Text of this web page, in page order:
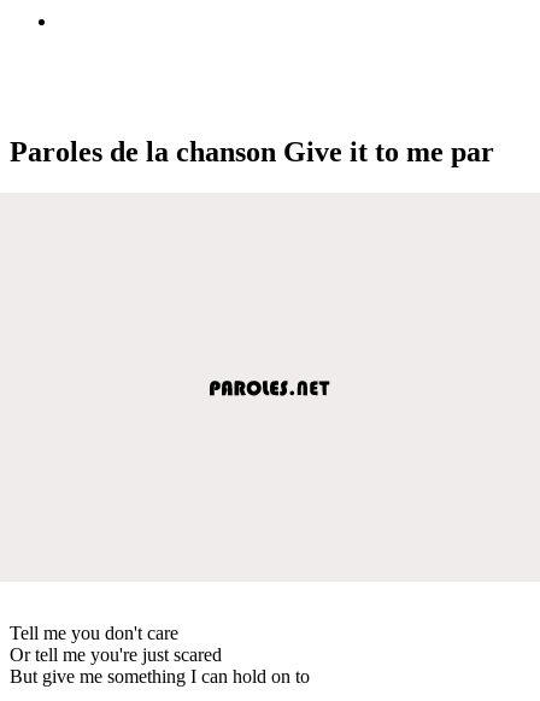
Paroles de la chanson Give it to me par
Tell me you don't care
Or tell me you're just scared
But give me something I can hold on to